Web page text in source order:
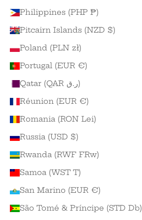
Philippines (PHP ₱)
Pitcairn Islands (NZD $)
Poland (PLN zł)
Portugal (EUR €)
Qatar (QAR ر.ق)
Réunion (EUR €)
Romania (RON Lei)
Russia (USD $)
Rwanda (RWF FRw)
Samoa (WST T)
San Marino (EUR €)
São Tomé & Príncipe (STD Db)